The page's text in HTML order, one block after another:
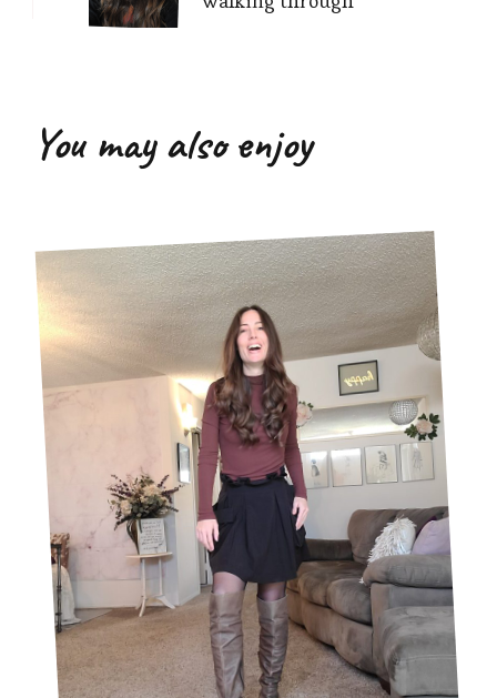
You may also enjoy